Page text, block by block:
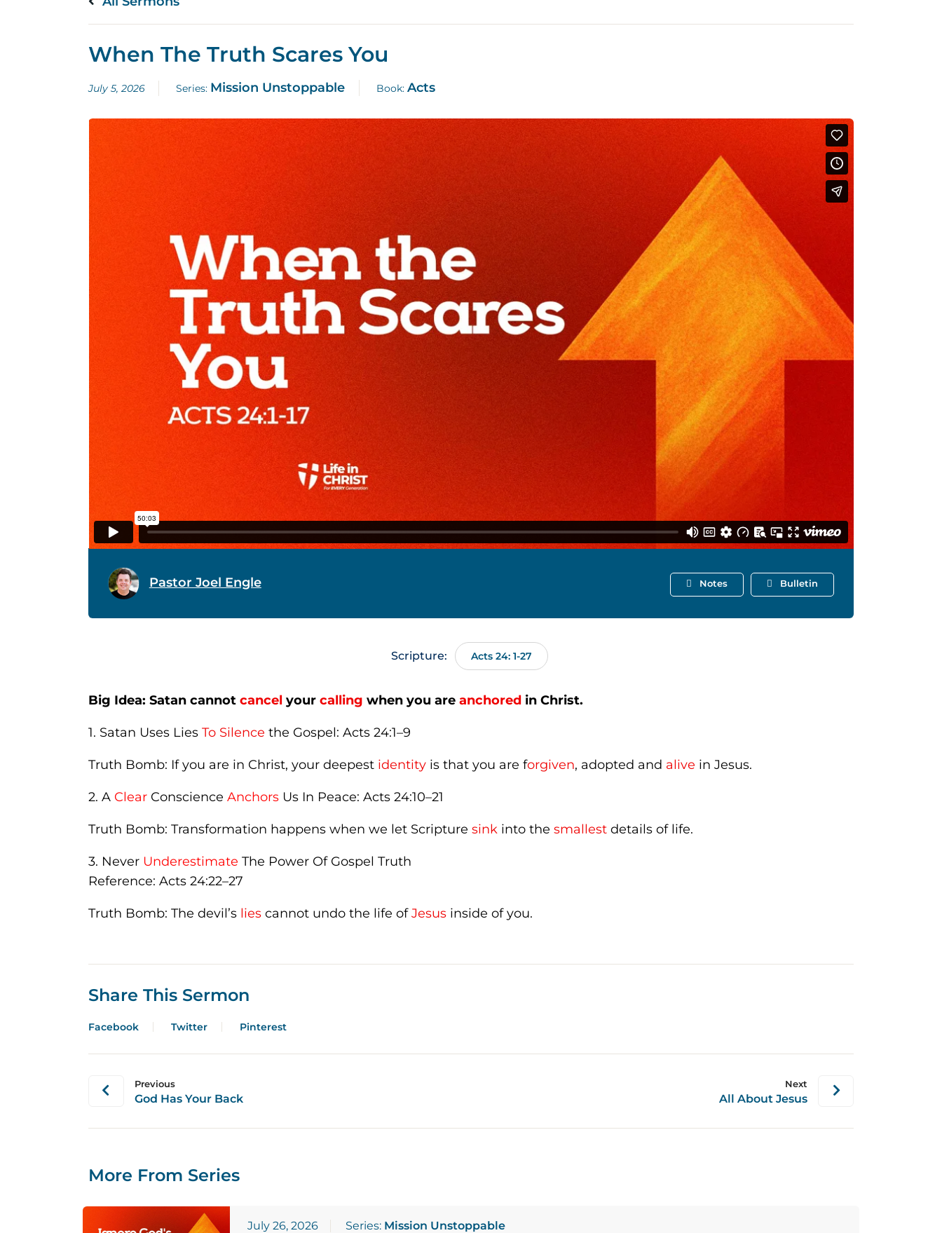
When The Truth Scares You
July 5, 2026 Series: Mission Unstoppable Book: Acts
Pastor Joel Engle Bulletin
Notes
Scripture: Acts 24: 1-27
Big Idea: Satan cannot cancel your calling when you are anchored in Christ.
1. Satan Uses Lies To Silence the Gospel: Acts 24:1–9
Truth Bomb: If you are in Christ, your deepest identity is that you are forgiven, adopted and alive in Jesus.
2. A ClearConscience AnchorsUs In Peace: Acts 24:10–21
Truth Bomb: Transformation happens when we let Scripture sink into the smallest details of life.
3. Never Underestimate The Power Of Gospel Truth
Reference: Acts 24:22–27
Truth Bomb: The devil’s liescannot undo the life ofJesusinside of you.
Share This Sermon
Facebook Twitter Pinterest
Previous
God Has Your Back
Next
All About Jesus
More From Series
July 26, 2026 Series: Mission Unstoppable